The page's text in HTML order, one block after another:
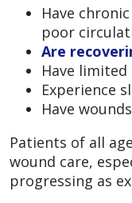
Have
poor
Are
Have
Experience
Have
Patients of all
wound care,
progressing as